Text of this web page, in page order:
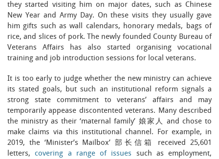
they started visiting him on major dates, such as Chinese
New Year and Army Day. On these visits they usually gave
him gifts such as wall calendars, honorary medals, bags of
rice, and slices of pork. The newly founded County Bureau of
Veterans Affairs has also started organising vocational
training and job introduction sessions for local veterans.
It is too early to judge whether the new ministry can achieve
its stated goals, but such an institutional reform signals a
strong state commitment to veterans’ affairs and may
temporarily appease discontented veterans. Many described
the ministry as their ‘maternal family’ 娘家人 and chose to
make claims via this institutional channel. For example, in
2019, the ‘Minister’s Mailbox’ 部长信箱 received 25,601
letters,covering a range of issues such as employment,